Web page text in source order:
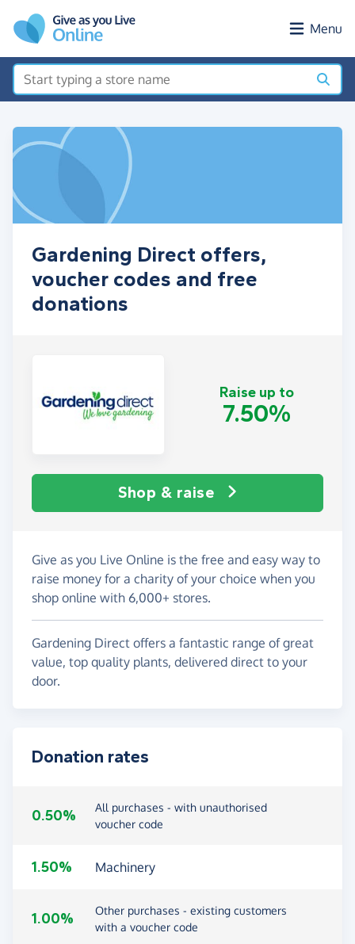
Menu
Gardening Direct offers,
voucher codes and free
donations
Raise up to
7.50%
Shop & raise
Give as you Live Online is the free and easy way to
raise money for a charity of your choice when you
shop online with 6,000+ stores.
Gardening Direct offers a fantastic range of great
value, top quality plants, delivered direct to your
door.
Donation rates
0.50%
All purchases - with unauthorised
voucher code
1.50% Machinery
1.00%
Other purchases - existing customers
with a voucher code